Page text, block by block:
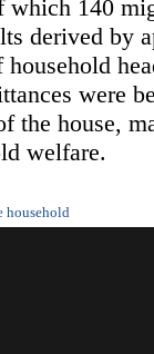
140
derived by
were
the house,
welfare.
household